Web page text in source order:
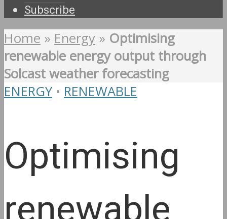
Subscribe
Home » Energy » Optimising
renewable energy output through
Solcast weather forecasting
ENERGY • RENEWABLE
Optimising